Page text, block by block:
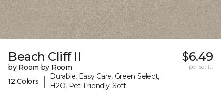
Beach Cliff II
by Room by Room
12 Colors
|
Durable, Easy Care, Green Select,
H2O, Pet-Friendly, Soft
$6.49
per sq. ft.